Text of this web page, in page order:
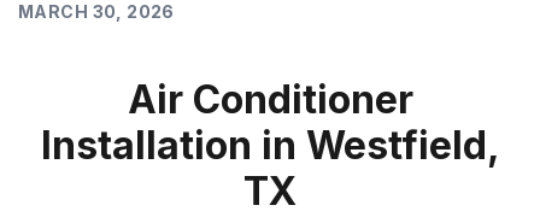
MARCH 30, 2026
Air Conditioner
Installation in Westfield,
TX